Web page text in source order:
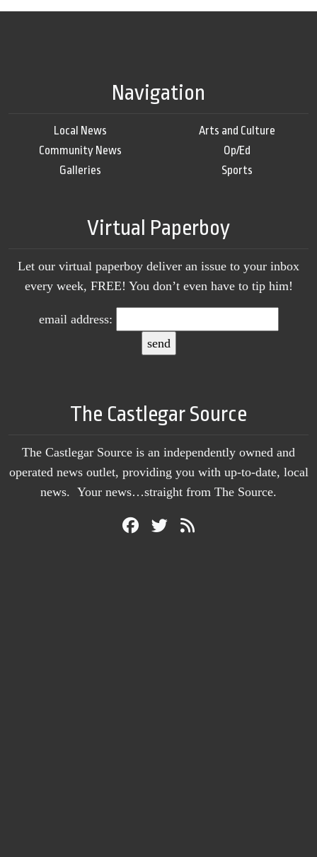
Navigation
Local News
Community News
Galleries
Arts and Culture
Op/Ed
Sports
Virtual Paperboy
Let our virtual paperboy deliver an issue to your inbox
every week, FREE! You don’t even have to tip him!
email address:
The Castlegar Source
The Castlegar Source is an independently owned and
operated news outlet, providing you with up-to-date, local
news. Your news…straight from The Source.